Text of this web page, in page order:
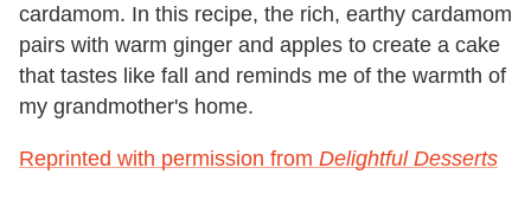
cardamom. In this recipe, the rich, earthy cardamom
pairs with warm ginger and apples to create a cake
that tastes like fall and reminds me of the warmth of
my grandmother's home.
Reprinted with permission from Delightful Desserts